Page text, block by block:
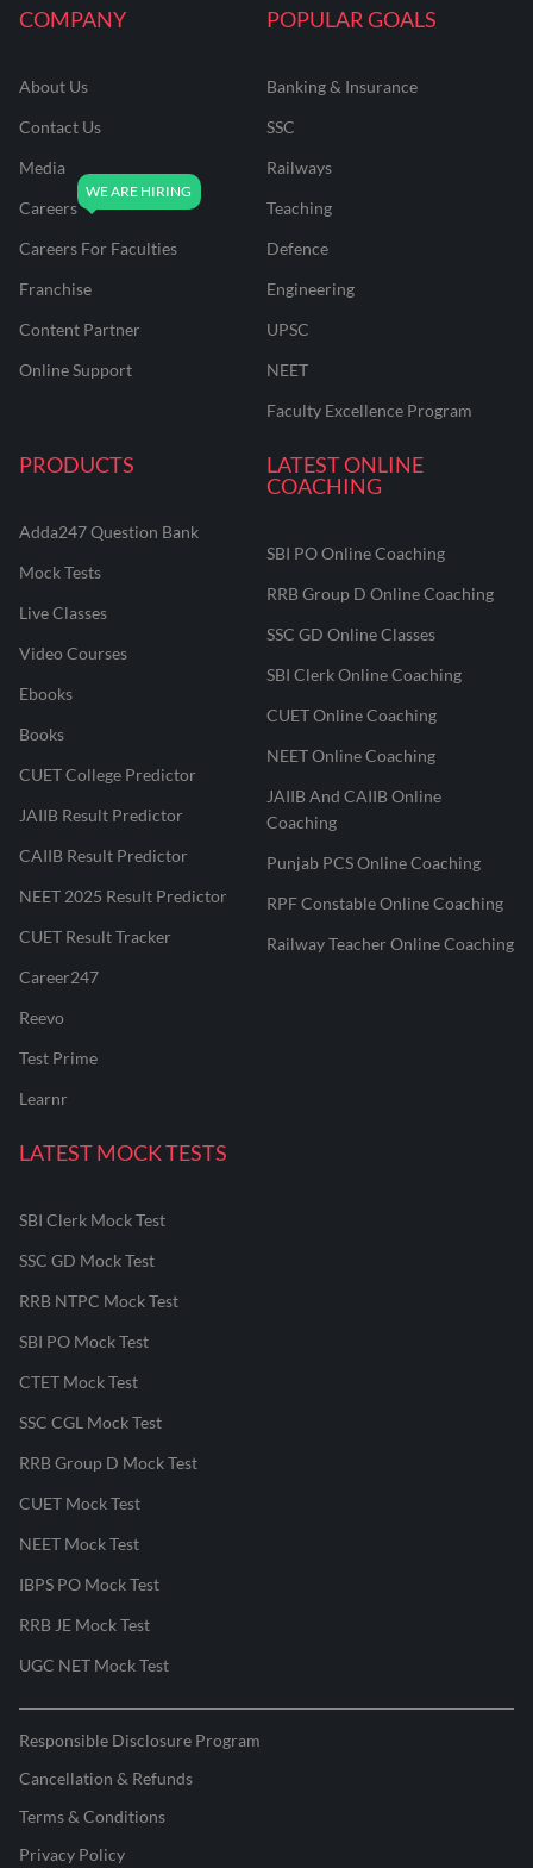
COMPANY
About Us
Contact Us
Media
Careers
Careers For Faculties
Franchise
Content Partner
Online Support
POPULAR GOALS
Banking & Insurance
SSC
Railways
Teaching
Defence
Engineering
UPSC
NEET
Faculty Excellence Program
PRODUCTS
Adda247 Question Bank
Mock Tests
Live Classes
Video Courses
Ebooks
Books
CUET College Predictor
JAIIB Result Predictor
CAIIB Result Predictor
NEET 2025 Result Predictor
CUET Result Tracker
Career247
Reevo
Test Prime
Learnr
LATEST ONLINE
COACHING
SBI PO Online Coaching
RRB Group D Online Coaching
SSC GD Online Classes
SBI Clerk Online Coaching
CUET Online Coaching
NEET Online Coaching
JAIIB And CAIIB Online
Coaching
Punjab PCS Online Coaching
RPF Constable Online Coaching
Railway Teacher Online Coaching
LATEST MOCK TESTS
SBI Clerk Mock Test
SSC GD Mock Test
RRB NTPC Mock Test
SBI PO Mock Test
CTET Mock Test
SSC CGL Mock Test
RRB Group D Mock Test
CUET Mock Test
NEET Mock Test
IBPS PO Mock Test
RRB JE Mock Test
UGC NET Mock Test
Responsible Disclosure Program
Cancellation & Refunds
Terms & Conditions
Privacy Policy